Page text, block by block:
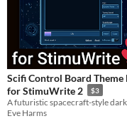
Scifi Control Board Theme
for StimuWrite 2
$3
Eve Harms